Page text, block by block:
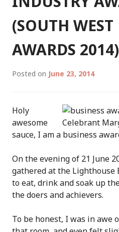
(SOUTH WEST
AWARDS 2014)
Posted on June 23, 2014
Holy
awesome
sauce, I am a business
On the evening of 21 June
gathered at the Lighthouse
to eat, drink and soak up
the doers and achievers.
To be honest, I was in awe